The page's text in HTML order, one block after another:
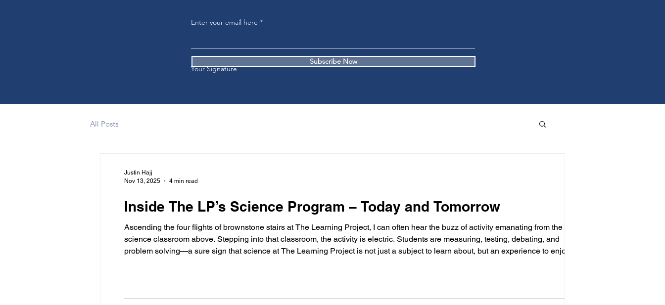
Enter your email here
Subscribe Now
Your Signature
All Posts
Inside The LP’s Science Program – Today and Tomorrow
Ascending the four flights of brownstone stairs at The Learning Project, I can often hear the buzz of activity emanating from the
science classroom above. Stepping into that classroom, the activity is electric. Students are measuring, testing, debating, and
problem solving—a sure sign that science at The Learning Project is not just a subject to learn about, but an experience to enjoy.
Justin Hajj
Nov 13, 2025
4 min read